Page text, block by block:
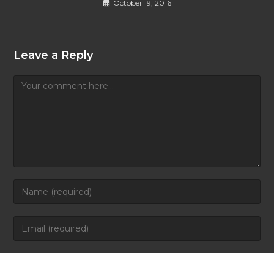
October 19, 2016
Leave a Reply
Comment
Enter
Enter